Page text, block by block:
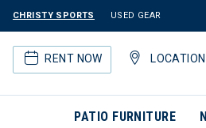
CHRISTY SPORTS USED GEAR
RENT NOW
PATIO FURNITURE